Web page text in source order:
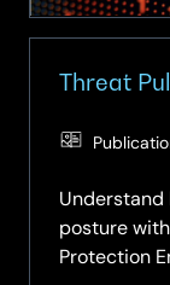
Threat
posture
Protection